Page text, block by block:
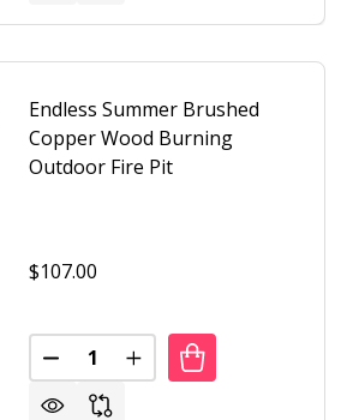
RUBBED BRONZE WOOD
INCH OIL RUBBED BRONZE WOOD
Endless Summer Brushed
Copper Wood Burning
Outdoor Fire Pit
$107.00
Quantity:
DECREASE QUANTITY OF
INCREASE QUANTITY